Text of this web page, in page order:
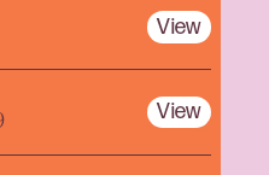
View
View